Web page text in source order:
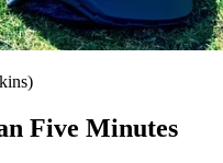
Five Minutes